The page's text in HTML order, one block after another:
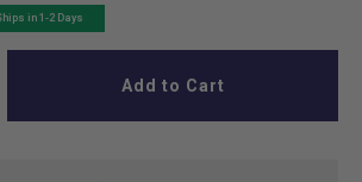
in 1-2 Days
Add to Cart